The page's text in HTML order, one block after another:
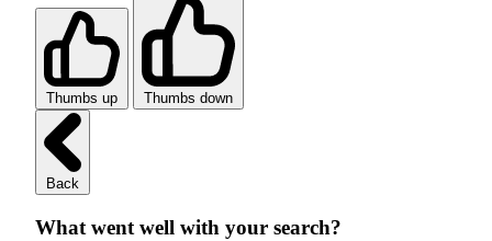
Thumbs up Thumbs down
Back
What went well with your search?